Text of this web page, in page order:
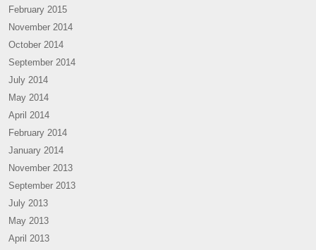
February 2015
November 2014
October 2014
September 2014
July 2014
May 2014
April 2014
February 2014
January 2014
November 2013
September 2013
July 2013
May 2013
April 2013